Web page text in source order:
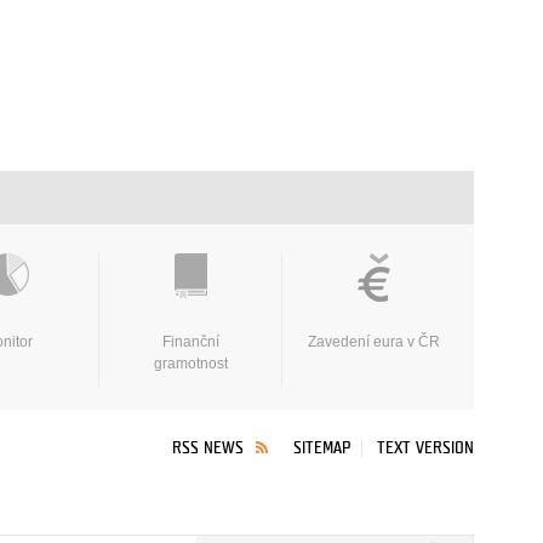
Finanční
gramotnost
Zavedení eura v ČR
RSS NEWS SITEMAP TEXT VERSION